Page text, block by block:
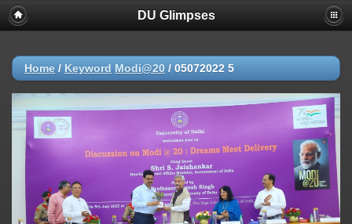
DU Glimpses
Home / Keyword Modi@20 / 05072022 5